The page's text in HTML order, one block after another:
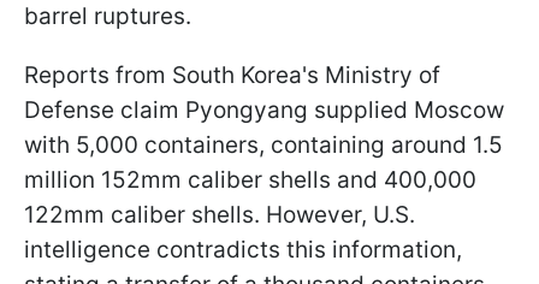
barrel ruptures.
Reports from South Korea's Ministry of
Defense claim Pyongyang supplied Moscow
with 5,000 containers, containing around 1.5
million 152mm caliber shells and 400,000
122mm caliber shells. However, U.S.
intelligence contradicts this information,